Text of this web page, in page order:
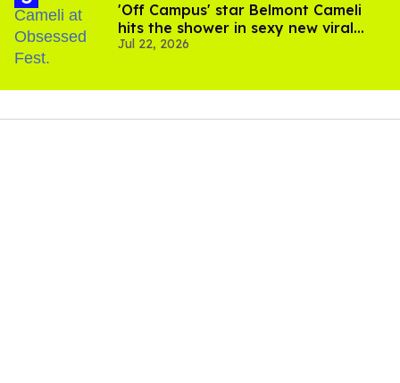
'Off Campus' star Belmont Cameli
hits the shower in sexy new viral
video
Jul 22, 2026